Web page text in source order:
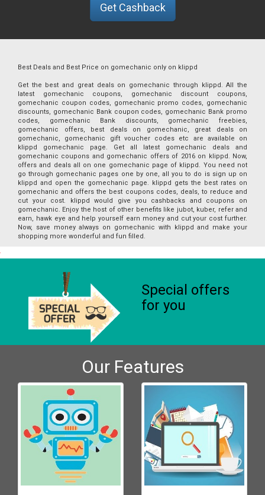
Get Cashback
Best Deals and Best Price on gomechanic only on klippd
Get the best and great deals on gomechanic through klippd. All the
latest gomechanic coupons, gomechanic discount coupons,
gomechanic coupon codes, gomechanic promo codes, gomechanic
discounts, gomechanic Bank coupon codes, gomechanic Bank promo
codes, gomechanic Bank discounts, gomechanic freebies,
gomechanic offers, best deals on gomechanic, great deals on
gomechanic, gomechanic gift voucher codes etc are available on
klippd gomechanic page. Get all latest gomechanic deals and
gomechanic coupons and gomechanic offers of 2016 on klippd. Now,
offers and deals all on one gomechanic page of klippd. You need not
go through gomechanic pages one by one, all you to do is sign up on
klippd and open the gomechanic page. klippd gets the best rates on
gomechanic and offers the best coupons codes, deals, to reduce and
cut your cost. klippd would give you cashbacks and coupons on
gomechanic. Enjoy the host of other benefits like jubot, kuber, refer and
earn, hawk eye and help yourself earn money and cut your cost further.
Now, save money always on gomechanic with klippd and make your
shopping more wonderful and fun filled.
Special offers
for you
Our Features